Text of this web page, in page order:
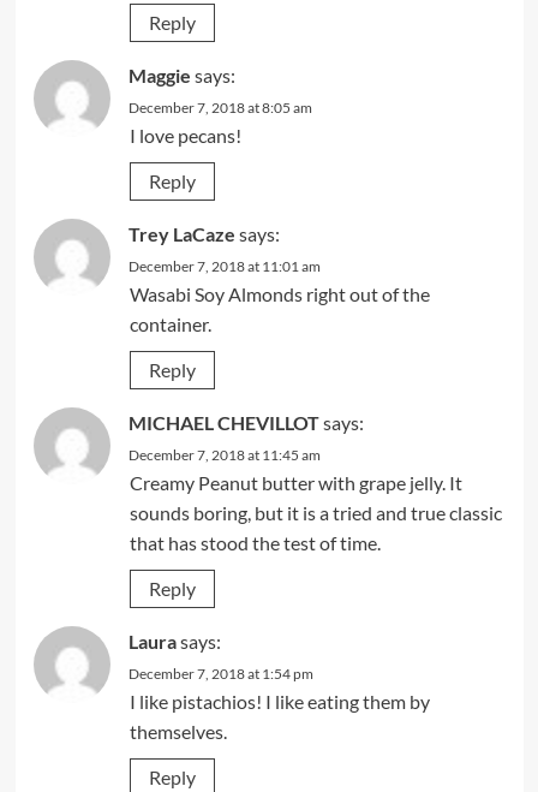
Reply
Maggie says:
December 7, 2018 at 8:05 am
I love pecans!
Reply
Trey LaCaze says:
December 7, 2018 at 11:01 am
Wasabi Soy Almonds right out of the
container.
Reply
MICHAEL CHEVILLOTsays:
December 7, 2018 at 11:45 am
Creamy Peanut butter with grape jelly. It
sounds boring, but it is a tried and true classic
that has stood the test of time.
Reply
Laurasays:
December 7, 2018 at 1:54 pm
I like pistachios! I like eating them by
themselves.
Reply